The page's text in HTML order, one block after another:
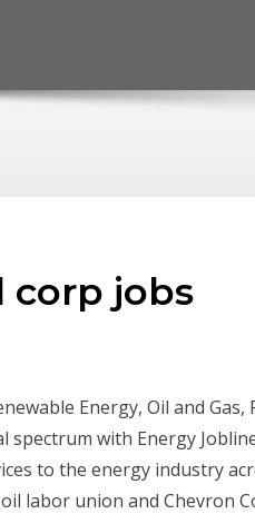
corp jobs
Energy, Oil and
spectrum with Energy
to the energy industry
labor union and Chevron